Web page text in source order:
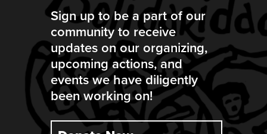
Sign up to be a part of our
community to receive
updates on our organizing,
upcoming actions, and
events we have diligently
been working on!